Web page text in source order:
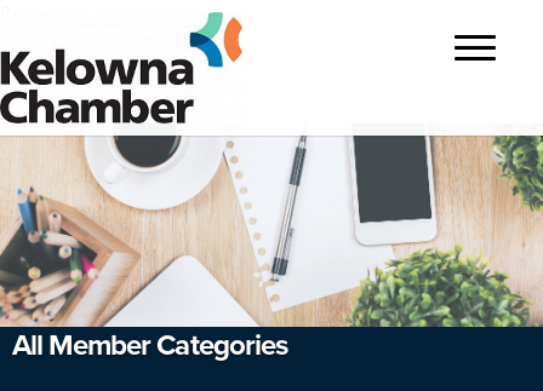
Toggle
navigation
All Member Categories